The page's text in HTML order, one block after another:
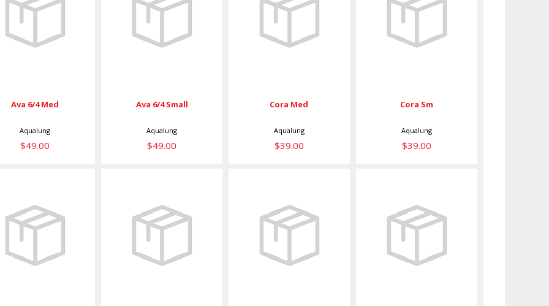
Ava 6/4 Med
$49.00
Ava 6/4 Med
Aqualung
$49.00
Ava 6/4 Small
$49.00
Ava 6/4 Small
Aqualung
$49.00
Cora Med
$39.00
Cora Med
Aqualung
$39.00
Cora Sm
$39.00
Cora Sm
Aqualung
$39.00
Dry Comfort
4mm LG
$56.00
Dry Comfort
4mm XL
$56.00
Dry Comfort
4mm XXL
$55.00
G1 1.5 2XL
$65.00